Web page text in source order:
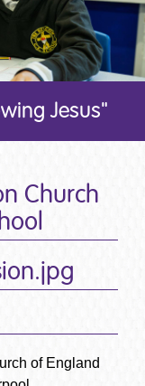
Jesus"
Church
of England